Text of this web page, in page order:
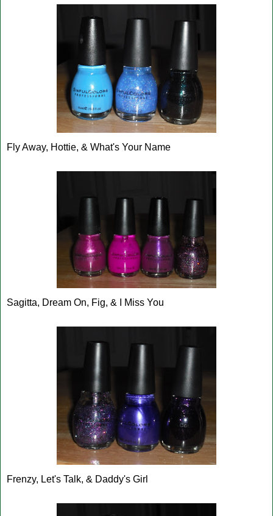
Fly Away, Hottie, & What's Your Name
Sagitta, Dream On, Fig, & I Miss You
Frenzy, Let's Talk, & Daddy's Girl